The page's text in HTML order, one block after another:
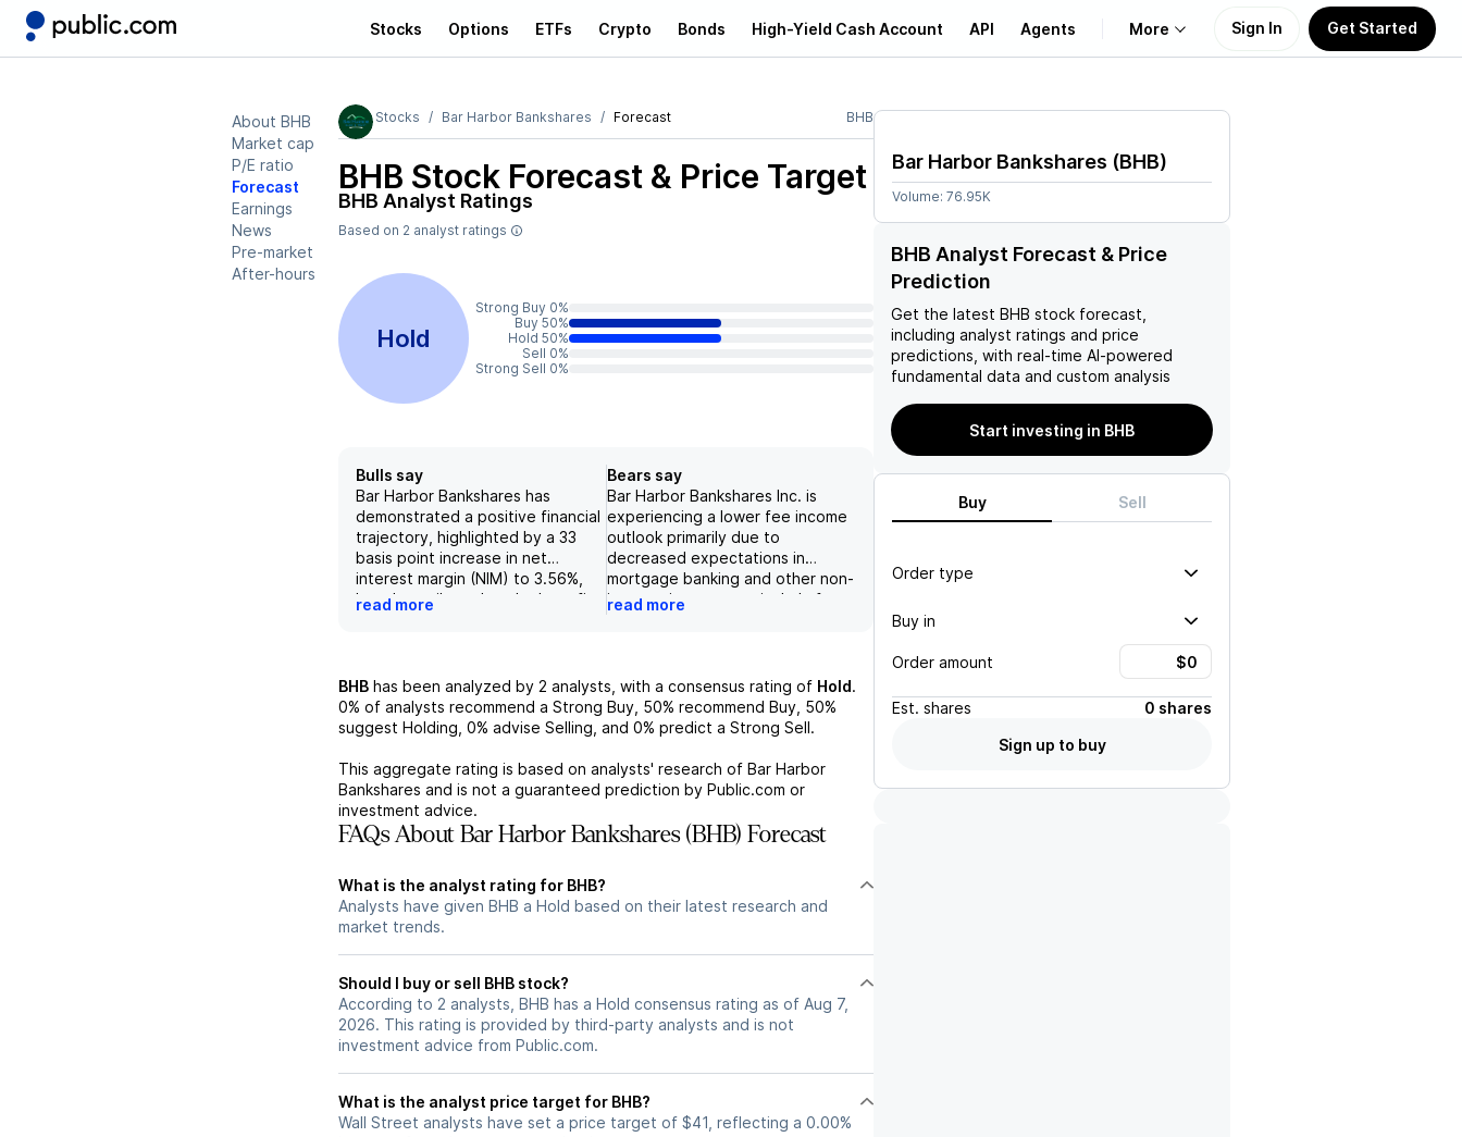
Stocks Options ETFs Crypto Bonds High-Yield Cash Account API Agents More
Learn
Support
Sign In Get Started
About BHB
Market cap
P/E ratio
Forecast
Earnings
News
Pre-market
After-hours
Stocks Bar Harbor Bankshares Forecast BHB
BHB Stock Forecast & Price Target
BHB Analyst Ratings
Based on 2 analyst ratings
Hold
Strong Buy 0%
Buy 50%
Hold 50%
Sell 0%
Strong Sell 0%
Bulls say
Bar Harbor Bankshares has
demonstrated a positive financial
trajectory, highlighted by a 33
basis point increase in net
interest margin (NIM) to 3.56%,
largely attributed to the benefits
excluding acquired accounts, saw
a substantial 16% increase
quarter-over-quarter, driven by
demand and money market
accounts, while EOP loan
balances, excluding acquired
loans, rose approximately 2% due
to a 5% growth in commercial
pre-provision net revenue (PPNR)
of $20.1 million exceeded
expectations, benefiting from
improved net interest income and
raised earnings per share (EPS)
estimates and a stronger forward
outlook.
read more
Bears say
Bar Harbor Bankshares Inc. is
experiencing a lower fee income
outlook primarily due to
decreased expectations in
mortgage banking and other non-
interest income, particularly from
trust and investment
million, falling short of prior
forecasts. Despite a slight
decline in non-performing assets,
underperformed, with a 10%
decrease over the past several
relative to peers and broader
market indices. Additionally,
reduced loan demand, and margin
the company's earnings outlook.
read more
BHB has been analyzed by 2 analysts, with a consensus rating of Hold.
0% of analysts recommend a Strong Buy, 50% recommend Buy, 50%
suggest Holding, 0% advise Selling, and 0% predict a Strong Sell.
This aggregate rating is based on analysts' research of Bar Harbor
Bankshares and is not a guaranteed prediction by Public.com or
investment advice.
FAQs About Bar Harbor Bankshares (BHB) Forecast
What is the analyst rating for BHB?
Analysts have given BHB a Hold based on their latest research and
market trends.
Should I buy or sell BHB stock?
According to 2 analysts, BHB has a Hold consensus rating as of Aug 7,
2026. This rating is provided by third-party analysts and is not
investment advice from Public.com.
What is the analyst price target for BHB?
Wall Street analysts have set a price target of $41, reflecting a 0.00%
Bar Harbor Bankshares (BHB)
Volume: 76.95K
BHB Analyst Forecast & Price
Prediction
Get the latest BHB stock forecast,
including analyst ratings and price
predictions, with real-time AI-powered
fundamental data and custom analysis
Start investing in BHB
Buy Sell
Order type
Buy in
Order amount
Est. shares
0 shares
Sign up to buy